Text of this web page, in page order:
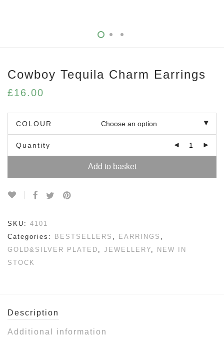
Cowboy Tequila Charm Earrings
£16.00
COLOUR
Quantity
Add to basket
SKU: 4101
Categories:
BESTSELLERS EARRINGS
GOLD&SILVER PLATED
JEWELLERY
NEW IN
STOCK
Description
Additional information